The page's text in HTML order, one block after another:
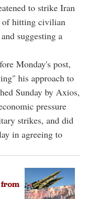
to strike Iran
of hitting civilian
suggesting a
Monday's post,
his approach to
Sunday by Axios,
pressure
strikes, and did
in agreeing to
from